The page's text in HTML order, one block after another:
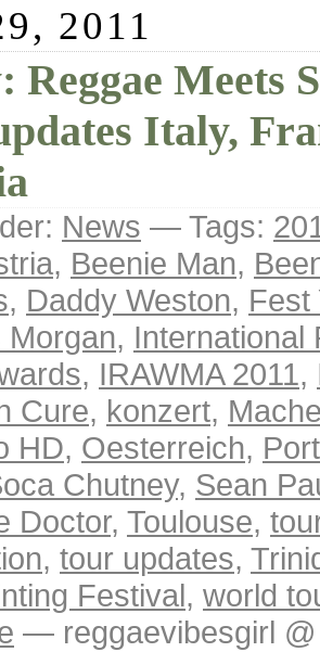
2011
Reggae Meets
Italy,
News — Tags:
, Beenie Man,
, Daddy Weston, Fest
Morgan, International
, IRAWMA 2011,
Cure, konzert,
HD, Oesterreich,
Chutney, Sean
Doctor, Toulouse,
, tour updates,
Festival, world
— reggaevibesgirl